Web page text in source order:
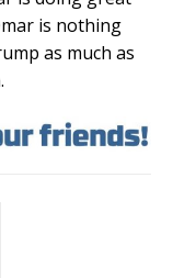
is nothing
as much as